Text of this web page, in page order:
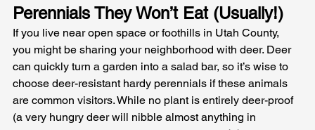
Perennials They Won’t Eat (Usually!)
If you live near open space or foothills in Utah County,
you might be sharing your neighborhood with deer. Deer
can quickly turn a garden into a salad bar, so it’s wise to
choose deer-resistant hardy perennials if these animals
are common visitors. While no plant is entirely deer-proof
(a very hungry deer will nibble almost anything in